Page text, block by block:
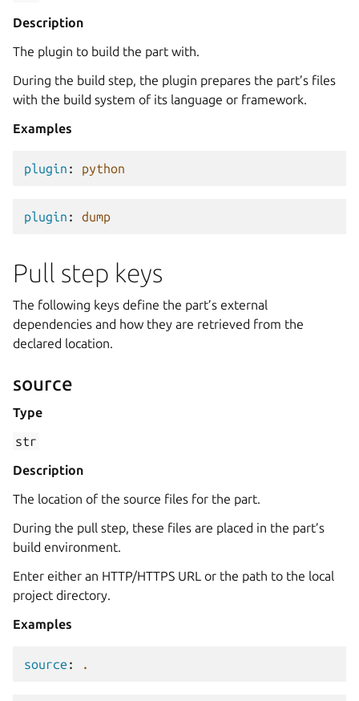
Description
The plugin to build the part with.
During the build step, the plugin prepares the part’s files
with the build system of its language or framework.
Examples
plugin : python
plugin : dump
Pull step keys
The following keys define the part’s external
dependencies and how they are retrieved from the
declared location.
source
Type
str
Description
The location of the source files for the part.
During the pull step, these files are placed in the part’s
build environment.
Enter either an HTTP/HTTPS URL or the path to the local
project directory.
Examples
source : .